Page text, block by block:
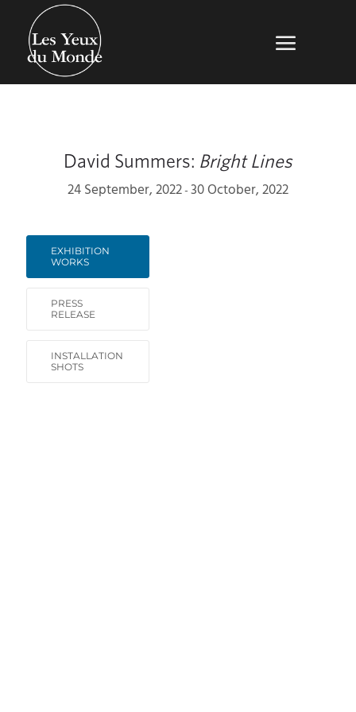
David Summers: Bright Lines
24 September, 2022-30 October, 2022
EXHIBITION
WORKS
PRESS
RELEASE
INSTALLATION
SHOTS